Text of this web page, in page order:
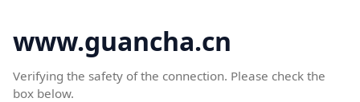
www.guancha.cn
Verifying the safety of the connection. Please check the
box below.